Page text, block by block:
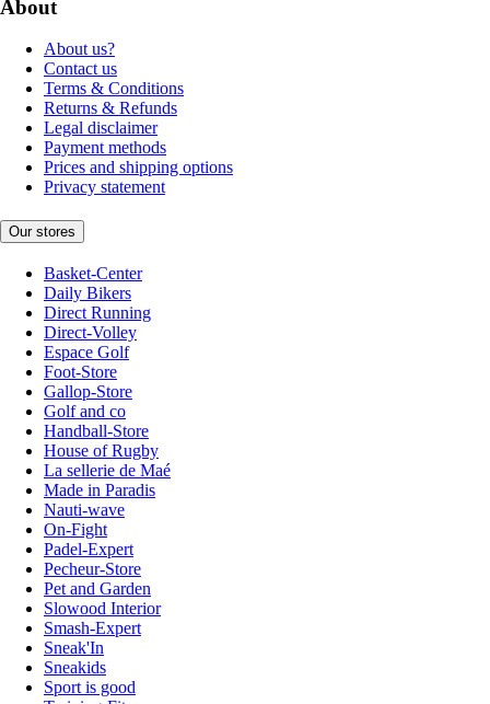
About
About us?
Contact us
Terms & Conditions
Returns & Refunds
Legal disclaimer
Payment methods
Prices and shipping options
Privacy statement
Our stores
Basket-Center
Daily Bikers
Direct Running
Direct-Volley
Espace Golf
Foot-Store
Gallop-Store
Golf and co
Handball-Store
House of Rugby
La sellerie de Maé
Made in Paradis
Nauti-wave
On-Fight
Padel-Expert
Pecheur-Store
Pet and Garden
Slowood Interior
Smash-Expert
Sneak'In
Sneakids
Sport is good